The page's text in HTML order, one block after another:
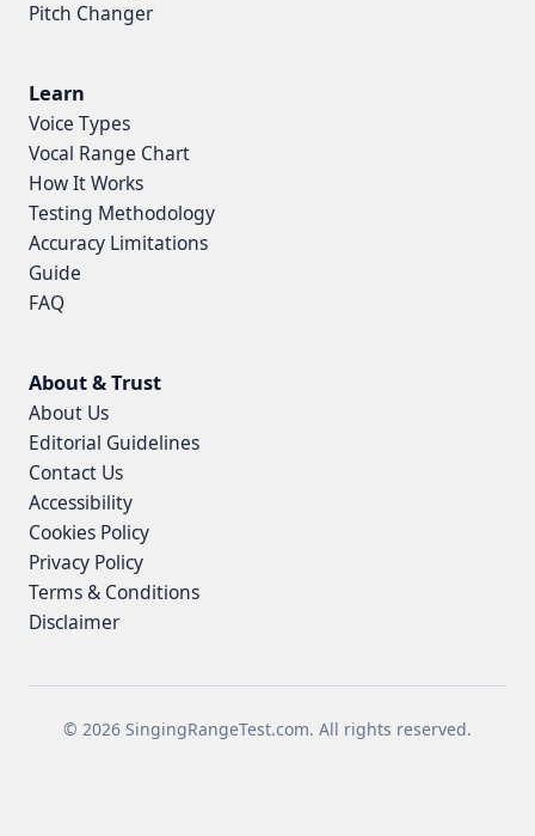
Pitch Changer
Learn
Voice Types
Vocal Range Chart
How It Works
Testing Methodology
Accuracy Limitations
Guide
FAQ
About & Trust
About Us
Editorial Guidelines
Contact Us
Accessibility
Cookies Policy
Privacy Policy
Terms & Conditions
Disclaimer
© 2026 SingingRangeTest.com. All rights reserved.